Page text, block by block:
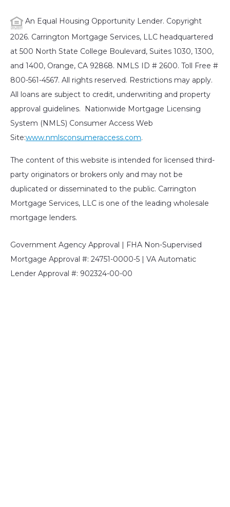
An Equal Housing Opportunity Lender. Copyright
2026. Carrington Mortgage Services, LLC headquartered
at 500 North State College Boulevard, Suites 1030, 1300,
and 1400, Orange, CA 92868. NMLS ID # 2600. Toll Free #
800-561-4567. All rights reserved. Restrictions may apply.
All loans are subject to credit, underwriting and property
approval guidelines. Nationwide Mortgage Licensing
System (NMLS) Consumer Access Web
Site:www.nmlsconsumeraccess.com.
The content of this website is intended for licensed third-
party originators or brokers only and may not be
duplicated or disseminated to the public. Carrington
Mortgage Services, LLC is one of the leading wholesale
mortgage lenders.
Government Agency Approval | FHA Non-Supervised
Mortgage Approval #: 24751-0000-5 | VA Automatic
Lender Approval #: 902324-00-00